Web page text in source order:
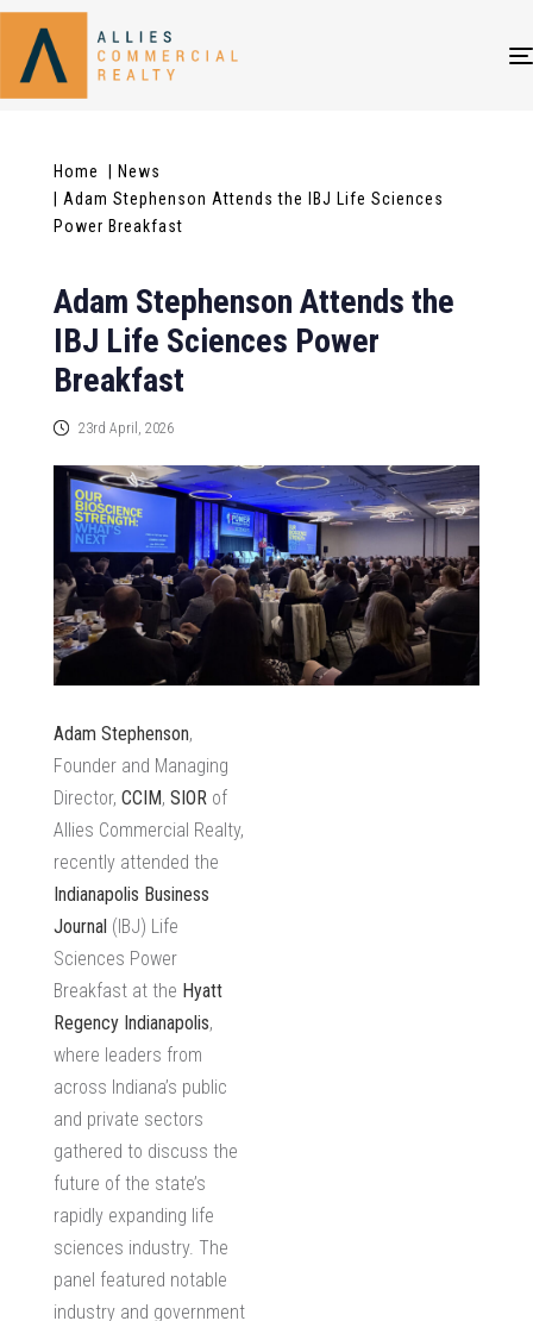
Home
| News
| Adam Stephenson Attends the IBJ Life Sciences
Power Breakfast
Adam Stephenson Attends the
IBJ Life Sciences Power
Breakfast
23rd April, 2026
Adam Stephenson,
Founder and Managing
Director, CCIM, SIOR of
Allies Commercial Realty,
recently attended the
Indianapolis Business
Journal (IBJ) Life
Sciences Power
Breakfast at the Hyatt
Regency Indianapolis,
where leaders from
across Indiana’s public
and private sectors
gathered to discuss the
future of the state’s
rapidly expanding life
sciences industry. The
panel featured notable
industry and government